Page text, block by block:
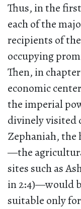
Thus, in the
each of the
recipients of
occupying
Then, in
economic
the imperial
divinely visited
Zephaniah, the
—the
sites such as
in 2:4)—would
suitable only